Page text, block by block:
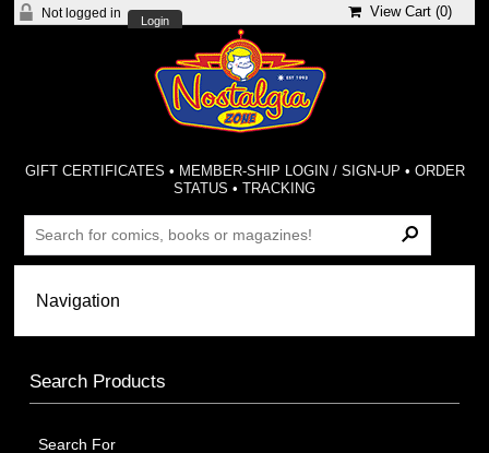
Not logged in
Login
View Cart (0)
GIFT CERTIFICATES • MEMBER-SHIP LOGIN / SIGN-UP • ORDER
STATUS •TRACKING
Search Products
Search For